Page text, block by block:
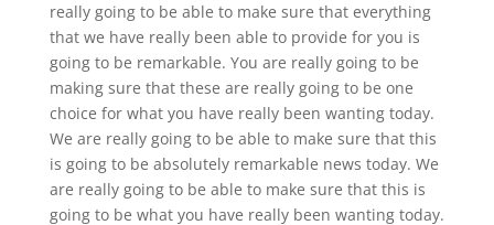
really going to be able to make sure that everything
that we have really been able to provide for you is
going to be remarkable. You are really going to be
making sure that these are really going to be one
choice for what you have really been wanting today.
We are really going to be able to make sure that this
is going to be absolutely remarkable news today. We
are really going to be able to make sure that this is
going to be what you have really been wanting today.